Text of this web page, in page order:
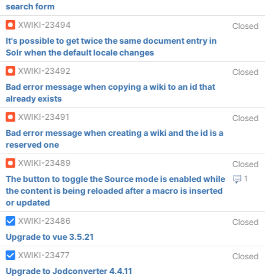
search form
XWIKI-23494
Closed
It's possible to get twice the same document entry in
Solr when the default locale changes
XWIKI-23492
Closed
Bad error message when copying a wiki to an id that
already exists
XWIKI-23491
Closed
Bad error message when creating a wiki and the id is a
reserved one
XWIKI-23489
Closed
1
The button to toggle the Source mode is enabled while
the content is being reloaded after a macro is inserted
or updated
XWIKI-23486
Closed
Upgrade to vue 3.5.21
XWIKI-23477
Closed
Upgrade to Jodconverter 4.4.11